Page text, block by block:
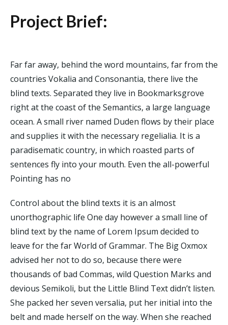
Project Brief:
Far far away, behind the word mountains, far from the
countries Vokalia and Consonantia, there live the
blind texts. Separated they live in Bookmarksgrove
right at the coast of the Semantics, a large language
ocean. A small river named Duden flows by their place
and supplies it with the necessary regelialia. It is a
paradisematic country, in which roasted parts of
sentences fly into your mouth. Even the all-powerful
Pointing has no
Control about the blind texts it is an almost
unorthographic life One day however a small line of
blind text by the name of Lorem Ipsum decided to
leave for the far World of Grammar. The Big Oxmox
advised her not to do so, because there were
thousands of bad Commas, wild Question Marks and
devious Semikoli, but the Little Blind Text didn’t listen.
She packed her seven versalia, put her initial into the
belt and made herself on the way. When she reached